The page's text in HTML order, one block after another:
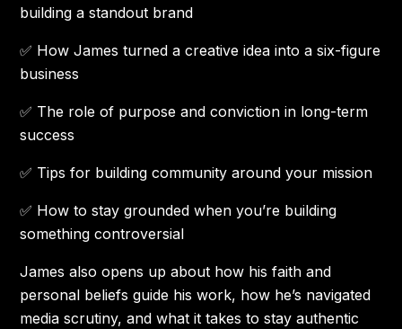
building a standout brand
✅ How James turned a creative idea into a six-figure
business
✅ The role of purpose and conviction in long-term
success
✅ Tips for building community around your mission
✅ How to stay grounded when you’re building
something controversial
James also opens up about how his faith and
personal beliefs guide his work, how he’s navigated
media scrutiny, and what it takes to stay authentic